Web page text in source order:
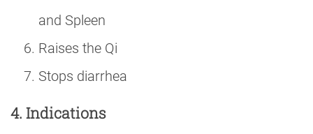
and Spleen
Raises the Qi
Stops diarrhea
4. Indications